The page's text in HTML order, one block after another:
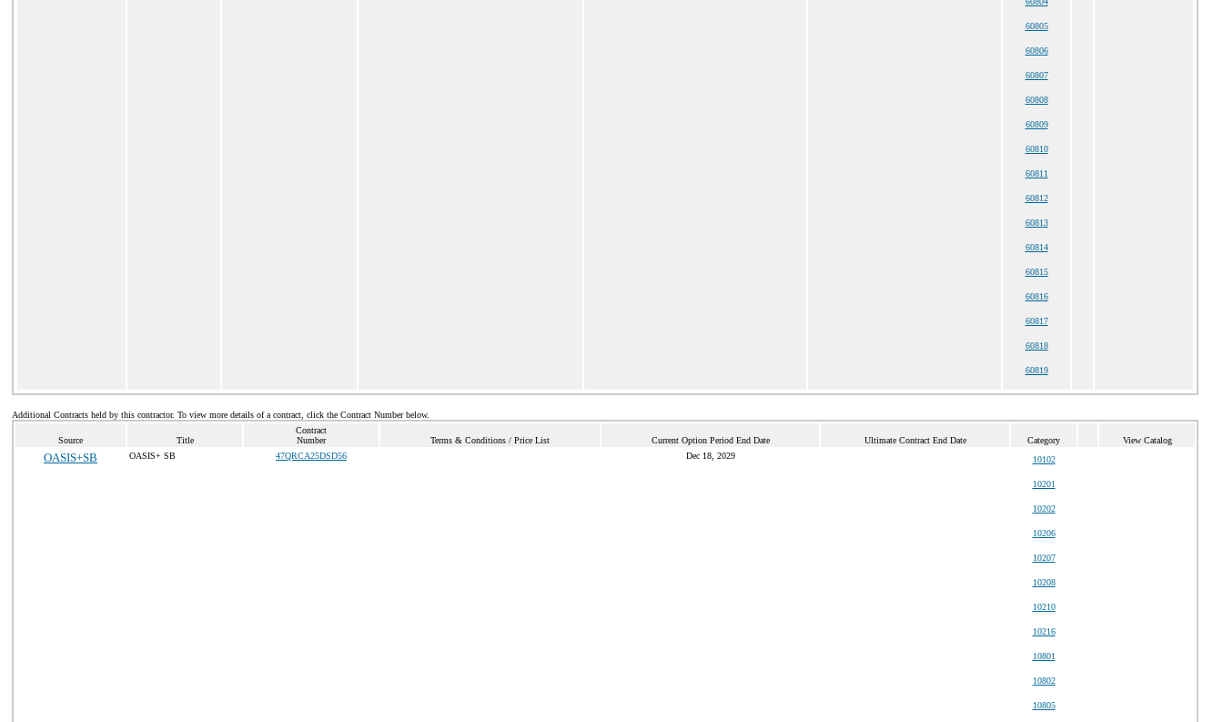
60805
60806
60807
60808
60809
60810
60811
60812
60813
60814
60815
60816
60817
60818
60819
Additional Contracts held by this contractor. To view more details of a contract, click the Contract Number below.
Source Title
Contract
Number
Terms & Conditions / Price List Current Option Period End Date Ultimate Contract End Date Category View Catalog
OASIS+SB OASIS+ SB 47QRCA25DSD56 Dec 18, 2029 10102
10201
10202
10206
10207
10208
10210
10216
10801
10802
10805